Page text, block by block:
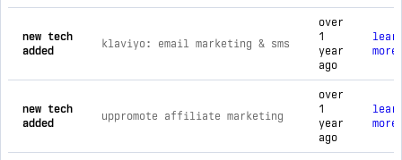
new tech
added
klaviyo: email marketing & sms
over
1
year
ago
more
new tech
added
uppromote affiliate marketing
over
1
year
ago
more